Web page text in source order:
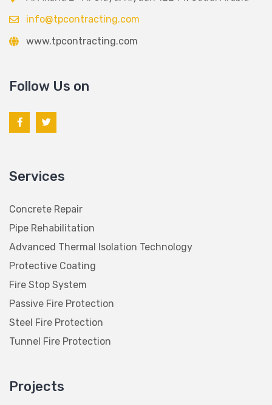
info@tpcontracting.com
www.tpcontracting.com
Follow Us on
Services
Concrete Repair
Pipe Rehabilitation
Advanced Thermal Isolation Technology
Protective Coating
Fire Stop System
Passive Fire Protection
Steel Fire Protection
Tunnel Fire Protection
Projects